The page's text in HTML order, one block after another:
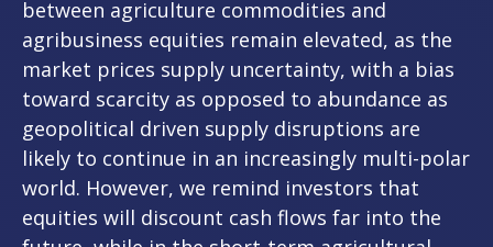
between agriculture commodities and
agribusiness equities remain elevated, as the
market prices supply uncertainty, with a bias
toward scarcity as opposed to abundance as
geopolitical driven supply disruptions are
likely to continue in an increasingly multi-polar
world. However, we remind investors that
equities will discount cash flows far into the